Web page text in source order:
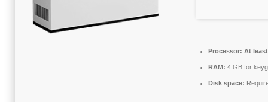
Processor: At
RAM: 4 GB for
Disk space: